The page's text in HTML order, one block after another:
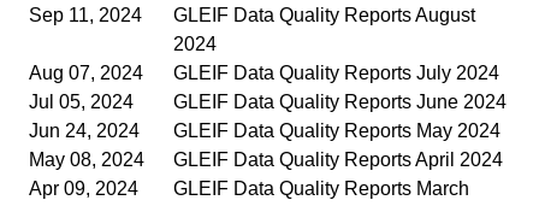
Sep 11, 2024
GLEIF Data Quality Reports August
2024
Aug 07, 2024
GLEIF Data Quality Reports July 2024
Jul 05, 2024
GLEIF Data Quality Reports June 2024
Jun 24, 2024
GLEIF Data Quality Reports May 2024
May 08, 2024
GLEIF Data Quality Reports April 2024
Apr 09, 2024
GLEIF Data Quality Reports March